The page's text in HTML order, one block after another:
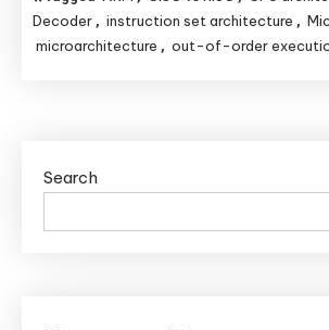
CPU’s
Hidden
Ultimate
Decoder , instruction set architecture ,
microarchitecture , out-of-order
Search